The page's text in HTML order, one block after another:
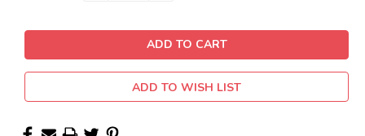
ADD TO WISH LIST